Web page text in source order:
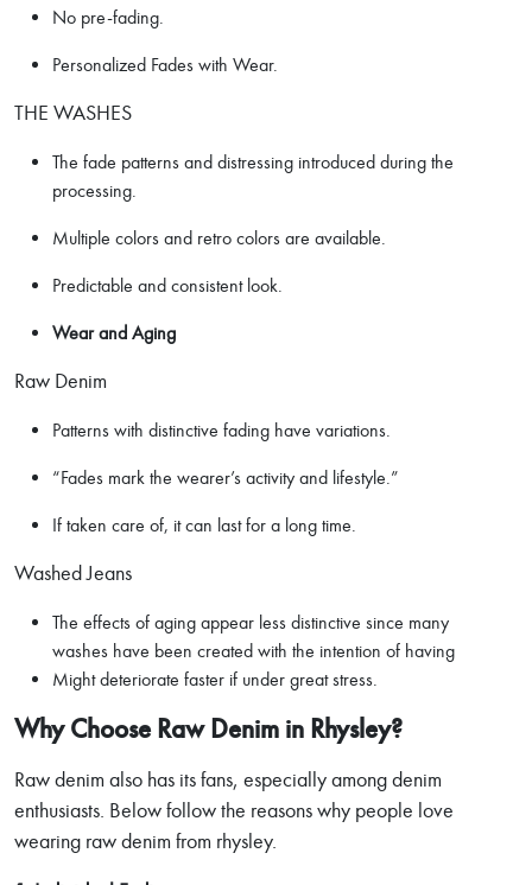
No pre-fading.
Personalized Fades with Wear.
THE WASHES
The fade patterns and distressing introduced during the
processing.
Multiple colors and retro colors are available.
Predictable and consistent look.
Wear and Aging
Raw Denim
Patterns with distinctive fading have variations.
“Fades mark the wearer’s activity and lifestyle.”
If taken care of, it can last for a long time.
Washed Jeans
The effects of aging appear less distinctive since many
washes have been created with the intention of having
Might deteriorate faster if under great stress.
Why Choose Raw Denim in Rhysley?
Raw denim also has its fans, especially among denim
enthusiasts. Below follow the reasons why people love
wearing raw denim from rhysley.